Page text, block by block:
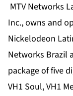
MTV Networks
Inc., owns and
Nickelodeon
Networks Brazil
package of five
VH1 Soul, VH1